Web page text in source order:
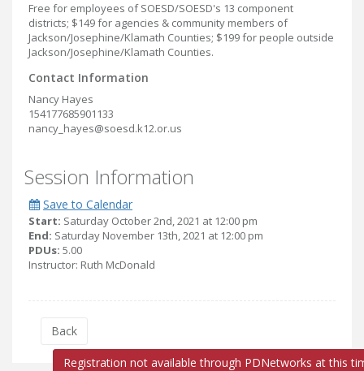
Free for employees of SOESD/SOESD's 13 component
districts; $149 for agencies & community members of
Jackson/Josephine/Klamath Counties; $199 for people outside
Jackson/Josephine/Klamath Counties.
Contact Information
Nancy Hayes
154177685901133
nancy_hayes@soesd.k12.or.us
Session Information
Save to Calendar
Start: Saturday October 2nd, 2021 at 12:00 pm
End: Saturday November 13th, 2021 at 12:00 pm
PDUs: 5.00
Instructor: Ruth McDonald
Back
Registration not available through PDNetworks at this